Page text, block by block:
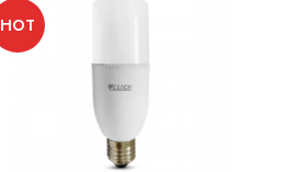
HOT